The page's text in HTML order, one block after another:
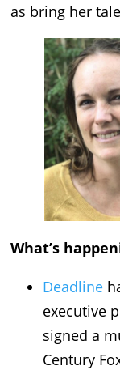
as bring her
What’s
Deadline
executive
signed a
Century